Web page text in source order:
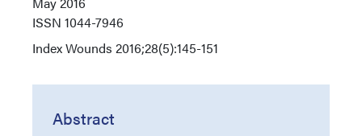
ISSN 1044-7946
IndexWounds 2016;28(5):145-151
Abstract